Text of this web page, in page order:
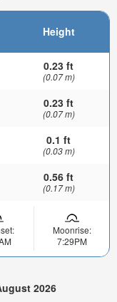
Height
0.23 ft
(0.07 m)
0.23 ft
(0.07 m)
0.1 ft
(0.03 m)
0.56 ft
(0.17 m)
Moonrise:
7:29PM
2026